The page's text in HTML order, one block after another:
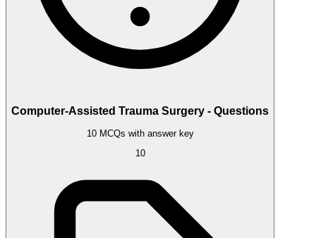
Computer-Assisted Trauma Surgery - Questions
10 MCQs with answer key
10